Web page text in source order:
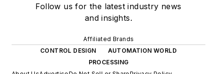
Follow us for the latest industry news
and insights.
Affiliated Brands
CONTROL DESIGN
AUTOMATION WORLD
PROCESSING